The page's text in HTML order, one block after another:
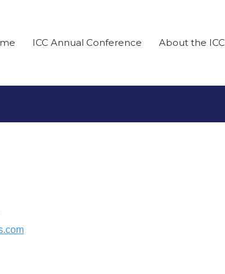
ICC Annual Conference About the ICC